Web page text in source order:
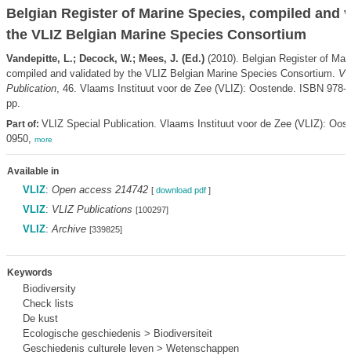
Belgian Register of Marine Species, compiled and
the VLIZ Belgian Marine Species Consortium
Vandepitte, L.; Decock, W.; Mees, J. (Ed.)(2010). Belgian Register of
compiled and validated by the VLIZ Belgian Marine Species Consortium.
Publication, 46. Vlaams Instituut voor de Zee (VLIZ): Oostende. ISBN 978-
pp.
Part of: VLIZ Special Publication. Vlaams Instituut voor de Zee (VLIZ):
0950, more
Available in
VLIZ: Open access 214742 [ download pdf]
VLIZ: VLIZ Publications [100297]
VLIZ:Archive [339825]
Keywords
Biodiversity
Check lists
De kust
Ecologische geschiedenis > Biodiversiteit
Geschiedenis culturele leven > Wetenschappen